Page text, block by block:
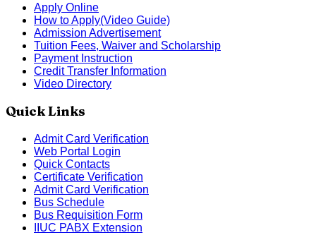
Apply Online
How to Apply(Video Guide)
Admission Advertisement
Tuition Fees, Waiver and Scholarship
Payment Instruction
Credit Transfer Information
Video Directory
Quick Links
Admit Card Verification
Web Portal Login
Quick Contacts
Certificate Verification
Admit Card Verification
Bus Schedule
Bus Requisition Form
IIUC PABX Extension